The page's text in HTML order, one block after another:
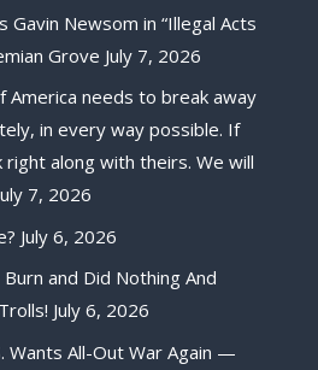
Gavin Newsom in “Illegal Acts
Grove July 7, 2026
America needs to break away
in every way possible. If
right along with theirs. We will
7, 2026
July 6, 2026
and Did Nothing And
July 6, 2026
Wants All-Out War Again —